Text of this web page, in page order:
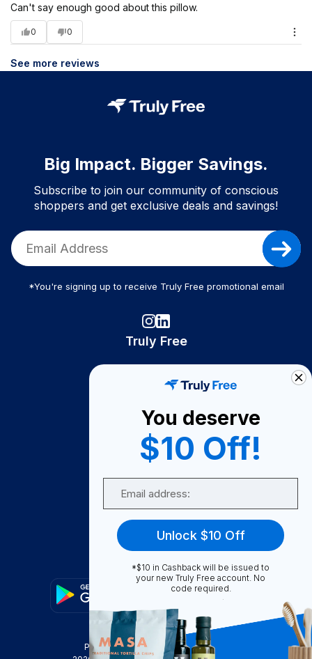
Can't say enough good about this pillow.
0 0
See more reviews
Big Impact. Bigger Savings.
Subscribe to join our community of conscious
shoppers and get exclusive deals and savings!
*You're signing up to receive Truly Free promotional email
Truly Free
Become A Seller
Become a Partner
Support
FAQ
Privacy Policy
Terms & Conditions
You deserve
$10 Off!
Unlock $10 Off
*$10 in Cashback will be issued to
your new Truly Free account. No
code required.